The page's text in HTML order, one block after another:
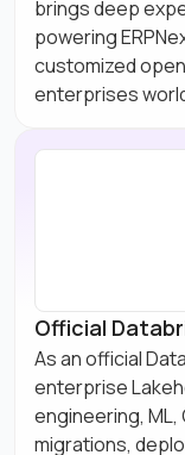
brings deep
powering
customized
enterprises
Official
As an official
enterprise
engineering, ML,
migrations,